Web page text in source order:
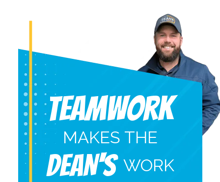
Teamwork
MAKES THE
DEAN'S WORK